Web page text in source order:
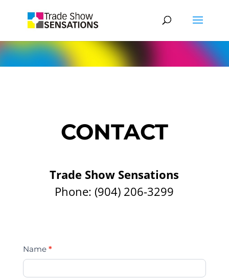
CONTACT
Trade Show Sensations
Phone:(904) 206-3299
Contact
Us
Name *